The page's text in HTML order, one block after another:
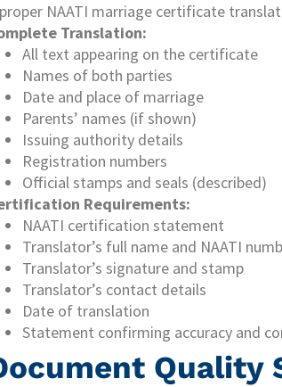
NAATI marriage certificate
Translation:
All text appearing on the certificate
Names of both parties
Date and place of marriage
Parents’ names (if shown)
Issuing authority details
Registration numbers
Official stamps and seals (described)
Requirements:
NAATI certification statement
Translator’s full name and NAATI
Translator’s signature and stamp
Translator’s contact details
Date of translation
Statement confirming accuracy and
Quality